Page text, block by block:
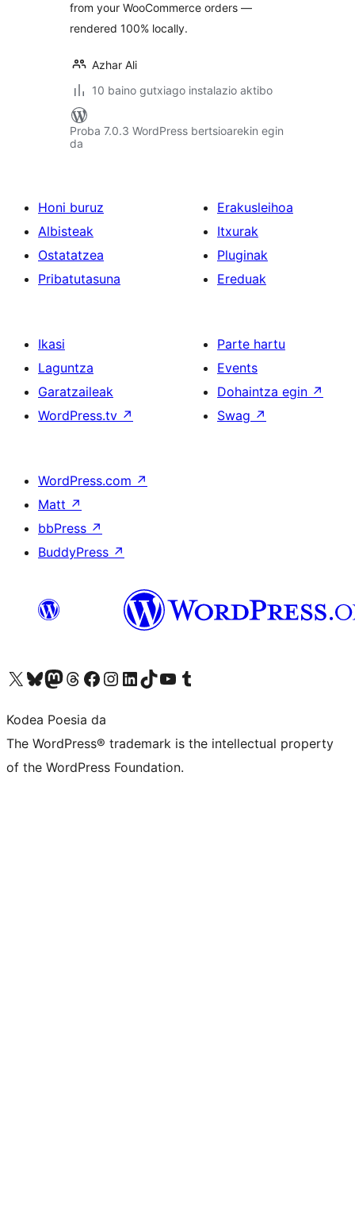
from your WooCommerce orders —
rendered 100% locally.
Azhar Ali
10 baino gutxiago instalazio aktibo
Proba 7.0.3 WordPress bertsioarekin egin
da
Honi buruz
Albisteak
Ostatatzea
Pribatutasuna
Erakusleihoa
Itxurak
Pluginak
Ereduak
Ikasi
Laguntza
Garatzaileak
WordPress.tv ↗
Parte hartu
Events
Dohaintza egin ↗
Swag ↗
WordPress.com ↗
Matt ↗
bbPress ↗
BuddyPress ↗
Visit our X (formerly Twitter) account
Visit our Bluesky account
Visit our Mastodon account
Visit our Threads account
Bisitatu gure Facebook orrialdea
Visit our Instagram account
Visit our LinkedIn account
Visit our TikTok account
Visit our YouTube channel
Visit our Tumblr account
Kodea Poesia da
The WordPress® trademark is the intellectual property
of the WordPress Foundation.